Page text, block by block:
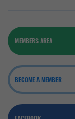
MEMBERS AREA
BECOME A MEMBER